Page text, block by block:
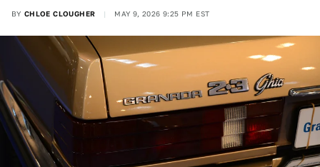
BY CHLOE CLOUGHER MAY 9, 2026 9:25 PM EST